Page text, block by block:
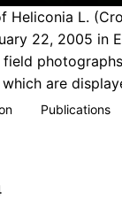
Heliconia L.
22, 2005 in
field
are
Publications